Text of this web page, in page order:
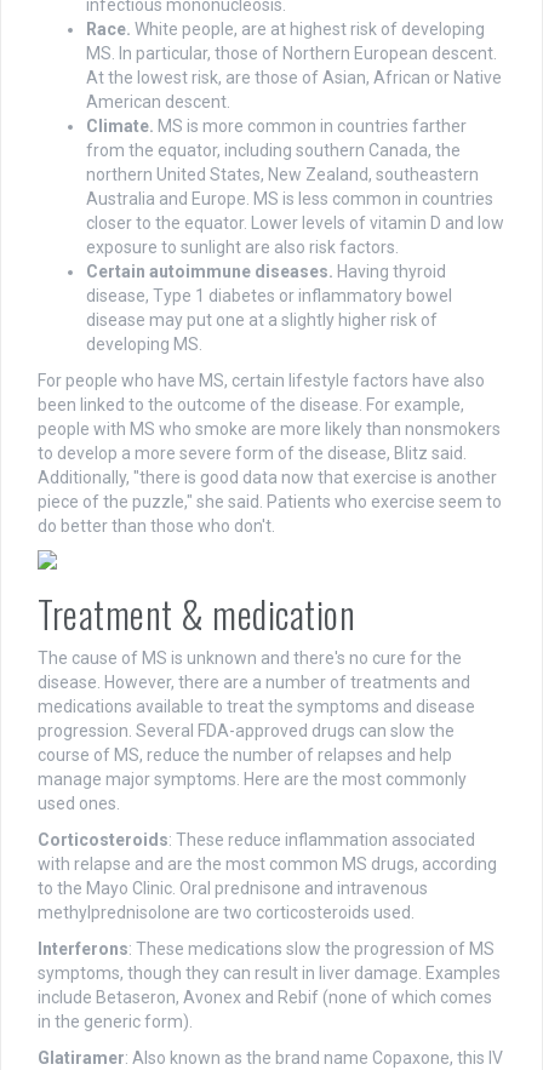
infectious mononucleosis.
Race. White people, are at highest risk of developing
MS. In particular, those of Northern European descent.
At the lowest risk, are those of Asian, African or Native
American descent.
Climate. MS is more common in countries farther
from the equator, including southern Canada, the
northern United States, New Zealand, southeastern
Australia and Europe. MS is less common in countries
closer to the equator. Lower levels of vitamin D and low
exposure to sunlight are also risk factors.
Certain autoimmune diseases. Having thyroid
disease, Type 1 diabetes or inflammatory bowel
disease may put one at a slightly higher risk of
developing MS.
For people who have MS, certain lifestyle factors have also
been linked to the outcome of the disease. For example,
people with MS who smoke are more likely than nonsmokers
to develop a more severe form of the disease, Blitz said.
Additionally, "there is good data now that exercise is another
piece of the puzzle," she said. Patients who exercise seem to
do better than those who don't.
Treatment & medication
The cause of MS is unknown and there's no cure for the
disease. However, there are a number of treatments and
medications available to treat the symptoms and disease
progression. Several FDA-approved drugs can slow the
course of MS, reduce the number of relapses and help
manage major symptoms. Here are the most commonly
used ones.
Corticosteroids: These reduce inflammation associated
with relapse and are the most common MS drugs, according
to the Mayo Clinic. Oral prednisone and intravenous
methylprednisolone are two corticosteroids used.
Interferons: These medications slow the progression of MS
symptoms, though they can result in liver damage. Examples
include Betaseron, Avonex and Rebif (none of which comes
in the generic form).
Glatiramer: Also known as the brand name Copaxone, this IV